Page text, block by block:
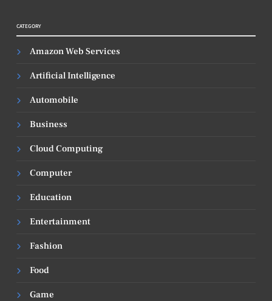
CATEGORY
Amazon Web Services
Artificial Intelligence
Automobile
Business
Cloud Computing
Computer
Education
Entertainment
Fashion
Food
Game